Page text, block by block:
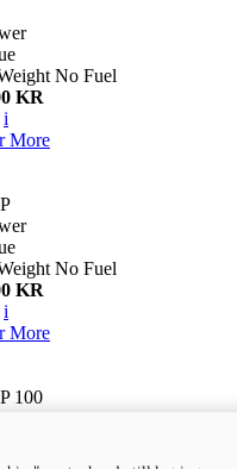
No Fuel
KR
i
More
No Fuel
KR
i
More
100
no fuel